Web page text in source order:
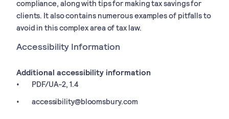
compliance, along with tips for making tax savings for
clients. It also contains numerous examples of pitfalls to
avoid in this complex area of tax law.
Accessibility Information
Additional accessibility information
PDF/UA-2, 1.4
accessibility@bloomsbury.com